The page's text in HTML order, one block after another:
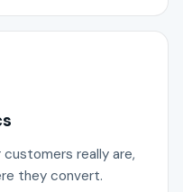
customers really are,
they convert.